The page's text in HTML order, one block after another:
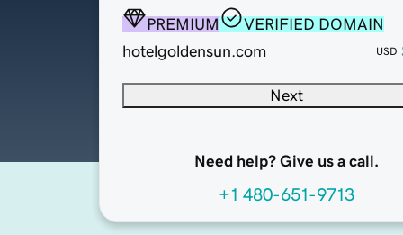
PREMIUM
VERIFIED DOMAIN
hotelgoldensun.com
USD
Next
Need help? Give us a call.
+1 480-651-9713